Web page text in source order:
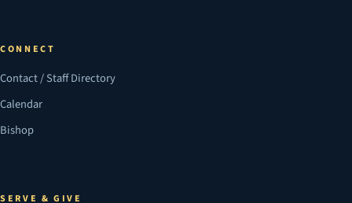
CONNECT
Contact / Staff Directory
Calendar
Bishop
SERVE & GIVE